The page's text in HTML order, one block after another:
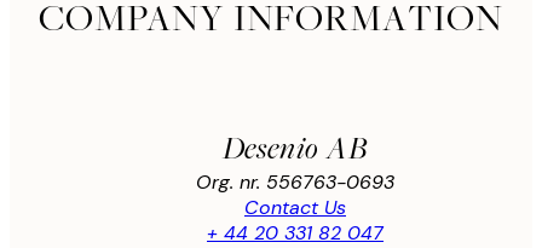
COMPANY INFORMATION
Desenio AB
Org. nr. 556763-0693
Contact Us
+ 44 20 331 82 047